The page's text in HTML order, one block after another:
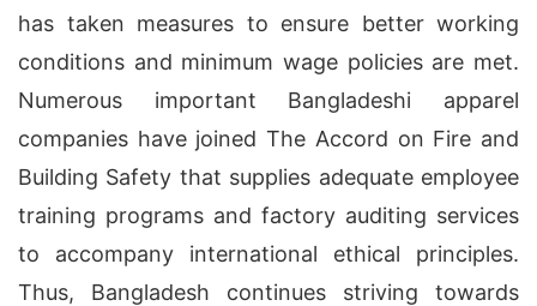
has taken measures to ensure better working
conditions and minimum wage policies are met.
Numerous important Bangladeshi apparel
companies have joined The Accord on Fire and
Building Safety that supplies adequate employee
training programs and factory auditing services
to accompany international ethical principles.
Thus, Bangladesh continues striving towards